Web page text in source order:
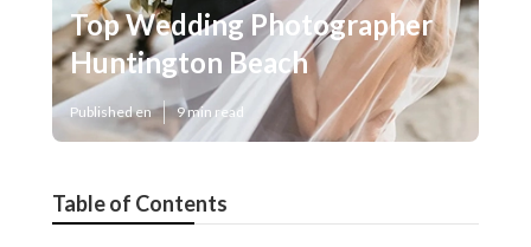
Top Wedding Photographer
Huntington Beach
Published en 9 min read
Table of Contents